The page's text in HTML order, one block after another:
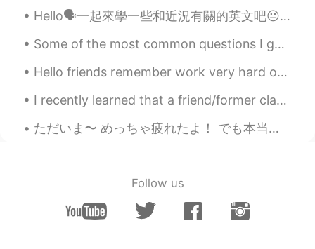
@vivian☺
Trang Mai 2021.09.03 16:19
CN KR
EN CNCN粤 CN繁
Hello🗣一起來學一些和近況有關的英文吧😐 因為疫情不得不宅在家的你需要知道 這種想出門又不能出門的情況不是「stay at home 」🙅🏻‍♀️ 而是confined at home❕ ...
Some of the most common questions I get asked on Hellotalk ~ I get asked these questions so oft...
Hello friends remember work very hard on your language learning! Remember the biggest part of lan...
I recently learned that a friend/former classmate ended her life a few months ago. I'm in shock. ...
ただいま〜 めっちゃ疲れたよ！ でも本当に楽しかったです！！！ VIVIDはすごい綺麗〜〜 Alyssa, Rio & Tom Thanks for everything! シドニーいつもあ...
Follow us